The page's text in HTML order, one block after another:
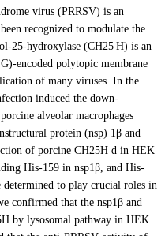
virus (PRRSV) is an
recognized to modulate the
25-hydroxylase (CH25 H) is an
encoded polytopic membrane
of many viruses. In the
induced the down-
alveolar macrophages
protein (nsp) 1β and
of porcine CH25H d in HEK
His-159 in nsp1β, and His-
determined to play crucial roles in
confirmed that the nsp1β and
by lysosomal pathway in HEK